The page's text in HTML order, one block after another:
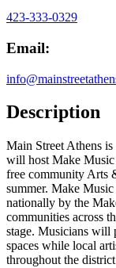
423-333-0329
Email:
Description
Main Street Athens
will host Make Music
free community Arts
summer. Make
nationally by the
communities across
stage. Musicians will
spaces while local
throughout the